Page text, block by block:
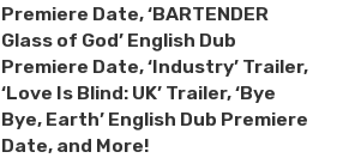
Premiere Date, ‘BARTENDER
Glass of God’ English Dub
Premiere Date, ‘Industry’ Trailer,
‘Love Is Blind: UK’ Trailer, ‘Bye
Bye, Earth’ English Dub Premiere
Date, and More!